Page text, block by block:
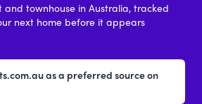
and townhouse in Australia, tracked
next home before it appears
as a preferred source on